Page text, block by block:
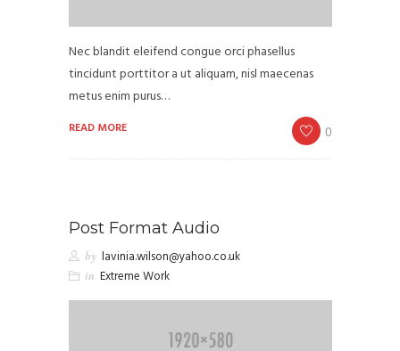
Nec blandit eleifend congue orci phasellus
tincidunt porttitor a ut aliquam, nisl maecenas
metus enim purus…
READ MORE 0
Post Format Audio
by lavinia.wilson@yahoo.co.uk
in Extreme Work